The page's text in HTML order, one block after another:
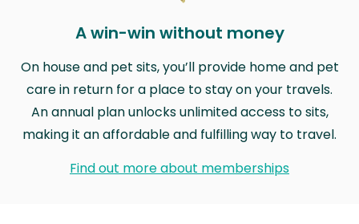
A win-win without money
On house and pet sits, you’ll provide home and pet
care in return for a place to stay on your travels.
An annual plan unlocks unlimited access to sits,
making it an affordable and fulfilling way to travel.
Find out more about memberships